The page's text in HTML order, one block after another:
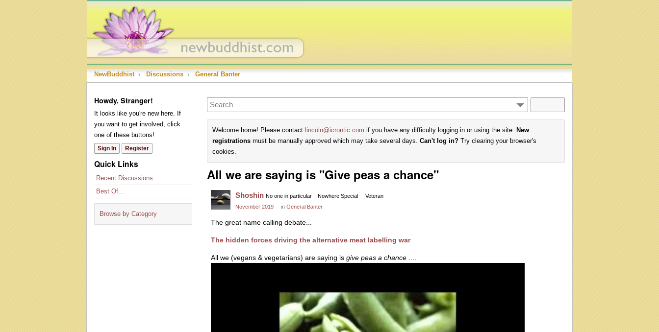
NewBuddhist › Discussions › General Banter
Howdy, Stranger!
It looks like you're new here. If
you want to get involved, click
one of these buttons!
Sign In Register
Quick Links
Recent Discussions
Best Of...
Browse by Category
Welcome home! Please contact lincoln@icrontic.com if you have any difficulty logging in or using the site. New
registrations must be manually approved which may take several days. Can't log in? Try clearing your browser's
cookies.
All we are saying is "Give peas a chance"
Shoshin No one in particular Nowhere Special
Veteran
November 2019
in General Banter
The great name calling debate...
The hidden forces driving the alternative meat labelling war
All we (vegans & vegetarians) are saying is give peas a chance ....